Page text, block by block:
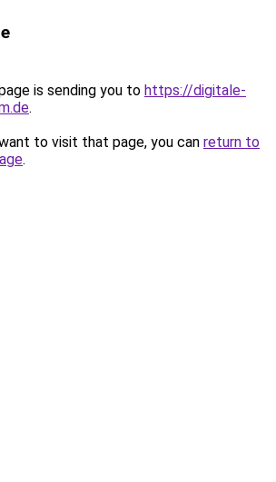
is sending you to https://digitale-
.
to visit that page, you can return to
.